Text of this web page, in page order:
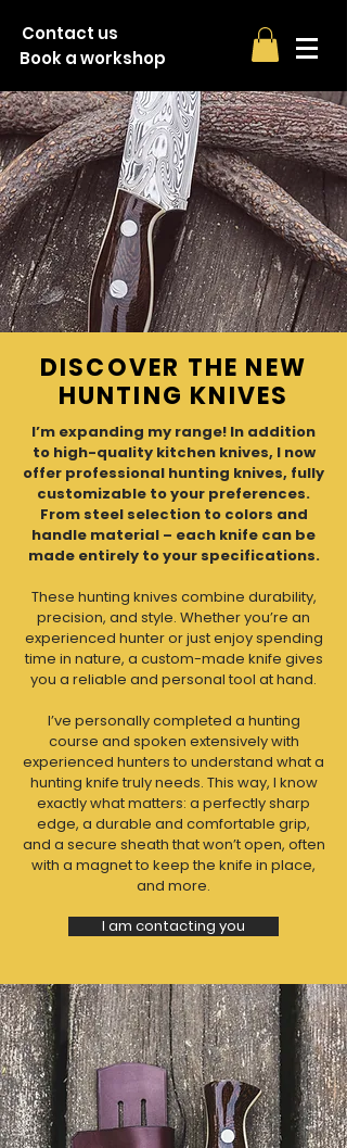
Book a workshop
Contact us
DISCOVER THE NEW
HUNTING KNIVES
I’m expanding my range! In addition
to high-quality kitchen knives, I now
offer professional hunting knives, fully
customizable to your preferences.
From steel selection to colors and
handle material – each knife can be
made entirely to your specifications.
These hunting knives combine durability,
precision, and style. Whether you’re an
experienced hunter or just enjoy spending
time in nature, a custom-made knife gives
you a reliable and personal tool at hand.
I’ve personally completed a hunting
course and spoken extensively with
experienced hunters to understand what a
hunting knife truly needs. This way, I know
exactly what matters: a perfectly sharp
edge, a durable and comfortable grip,
and a secure sheath that won’t open, often
with a magnet to keep the knife in place,
and more.
I am contacting you